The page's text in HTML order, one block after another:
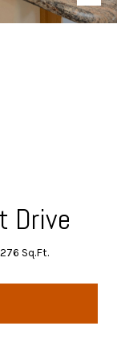
Drive
Sq.Ft.